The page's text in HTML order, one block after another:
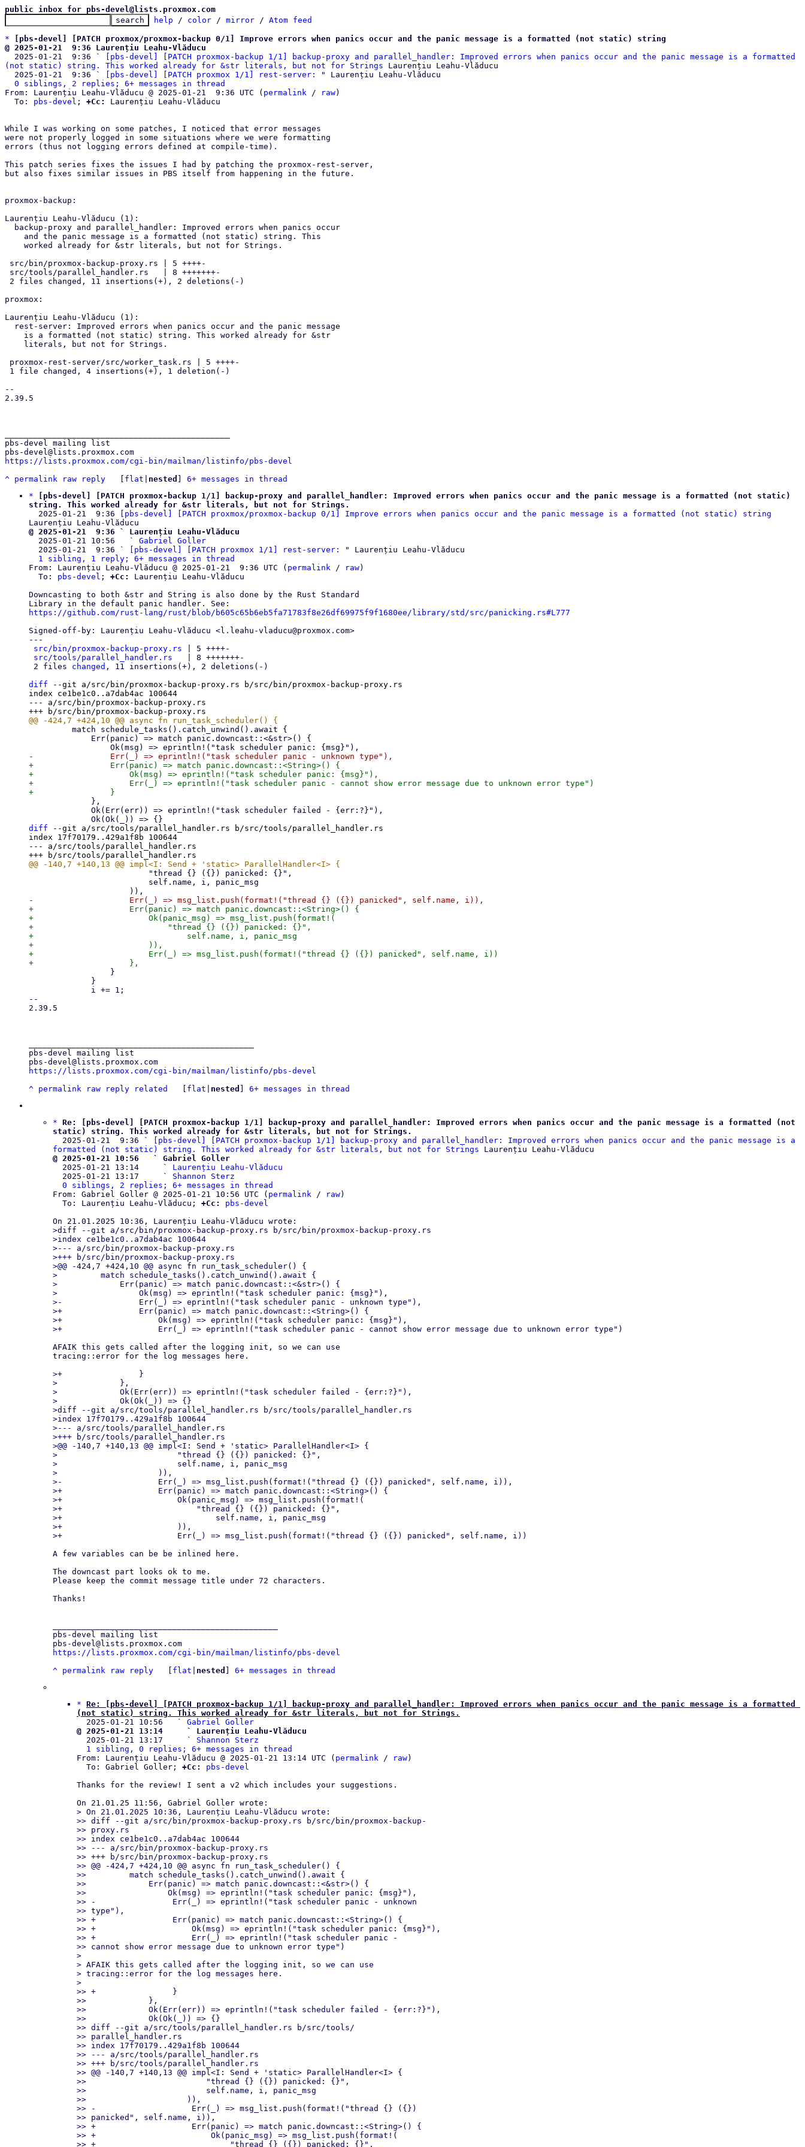
public inbox for pbs-devel@lists.proxmox.com
help / color / mirror / Atom feed
*
[pbs-devel] [PATCH proxmox/proxmox-backup 0/1] Improve errors when panics occur and the panic message is a formatted (not static) string
@ 2025-01-21  9:36 Laurențiu Leahu-Vlăducu
2025-01-21  9:36 `
[pbs-devel] [PATCH proxmox-backup 1/1] backup-proxy and parallel_handler: Improved errors when panics occur and the panic message is a formatted
(not static) string. This worked already for &str literals, but not for Strings Laurențiu Leahu-Vlăducu
  2025-01-21  9:36 `
[pbs-devel] [PATCH proxmox 1/1] rest-server:
" Laurențiu Leahu-Vlăducu
0 siblings, 2 replies; 6+ messages in thread
From: Laurențiu Leahu-Vlăducu @ 2025-01-21  9:36 UTC ( permalink / raw)
  To:
pbs-devel ; +Cc: Laurențiu Leahu-Vlăducu
While I was working on some patches, I noticed that error messages
were not properly logged in some situations where we were formatting
errors (thus not logging errors defined at compile-time).
This patch series fixes the issues I had by patching the proxmox-rest-server,
but also fixes similar issues in PBS itself from happening in the future.
proxmox-backup:
Laurențiu Leahu-Vlăducu (1):
proxmox:
Laurențiu Leahu-Vlăducu (1):
--
2.39.5
pbs-devel mailing list
https://lists.proxmox.com/cgi-bin/mailman/listinfo/pbs-devel
^ permalink raw reply flat nested
6+ messages in thread
*
[pbs-devel] [PATCH proxmox-backup 1/1] backup-proxy and parallel_handler: Improved errors when panics occur and the panic message is a formatted (not static)
string. This worked already for &str literals, but not for Strings.
2025-01-21  9:36
[pbs-devel] [PATCH proxmox/proxmox-backup 0/1] Improve errors when panics occur and the panic message is a formatted (not static) string
@ 2025-01-21  9:36 ` Laurențiu Leahu-Vlăducu
2025-01-21 10:56   ` Gabriel Goller
  2025-01-21  9:36 `
[pbs-devel] [PATCH proxmox 1/1] rest-server:
" Laurențiu Leahu-Vlăducu
1 sibling, 1 reply; 6+ messages in thread
From: Laurențiu Leahu-Vlăducu @ 2025-01-21  9:36 UTC ( permalink / raw)
  To:
pbs-devel ; +Cc:
Laurențiu Leahu-Vlăducu
Downcasting to both &str and String is also done by the Rust Standard
https://github.com/rust-lang/rust/blob/b605c65b6eb5fa71783f8e26df69975f9f1680ee/library/std/src/panicking.rs#L777
Signed-off-by: Laurențiu Leahu-Vlăducu <l.leahu-vladucu@proxmox.com>
---
src/bin/proxmox-backup-proxy.rs | 5 ++++-
src/tools/parallel_handler.rs
   | 8 +++++++-
2 files changed , 11 insertions(+), 2 deletions(-)
diff --git a/src/bin/proxmox-backup-proxy.rs b/src/bin/proxmox-backup-proxy.rs
index ce1be1c0..a7dab4ac 100644
--- a/src/bin/proxmox-backup-proxy.rs
+                Err(panic) => match panic.downcast::<String>() {
+                    Ok(msg) => eprintln!("task scheduler panic: {msg}"),
+                    Err(_) => eprintln!("task scheduler panic - cannot show error message due to unknown error type")
diff --git a/src/tools/parallel_handler.rs b/src/tools/parallel_handler.rs
index 17f70179..429a1f8b 100644
--- a/src/tools/parallel_handler.rs
+                    Err(panic) => match panic.downcast::<String>() {
+                        Ok(panic_msg) => msg_list.push(format!(
+                            "thread {} ({}) panicked: {}",
+                                self.name, i, panic_msg
+                        )),
+                        Err(_) => msg_list.push(format!("thread {} ({}) panicked", self.name, i))
--
2.39.5
pbs-devel mailing list
https://lists.proxmox.com/cgi-bin/mailman/listinfo/pbs-devel
^ permalink raw reply related flat nested 6+ messages in thread
* Re: [pbs-devel] [PATCH proxmox-backup 1/1] backup-proxy and parallel_handler: Improved errors when panics occur and the panic message is a formatted (not
static) string. This worked already for &str literals, but not for Strings.
2025-01-21  9:36 `
[pbs-devel] [PATCH proxmox-backup 1/1] backup-proxy and parallel_handler: Improved errors when panics occur and the panic message is a
formatted (not static) string. This worked already for &str literals, but not for Strings
@ 2025-01-21 10:56   ` Gabriel Goller
2025-01-21 13:14     ` Laurențiu Leahu-Vlăducu
  2025-01-21 13:17     `
Shannon Sterz
0 siblings, 2 replies; 6+ messages in thread
From: Gabriel Goller @ 2025-01-21 10:56 UTC ( permalink / raw)
  To: Laurențiu Leahu-Vlăducu;
+Cc:
pbs-devel
>diff --git a/src/bin/proxmox-backup-proxy.rs b/src/bin/proxmox-backup-proxy.rs
>index ce1be1c0..a7dab4ac 100644
>--- a/src/bin/proxmox-backup-proxy.rs
>+++ b/src/bin/proxmox-backup-proxy.rs
>@@ -424,7 +424,10 @@ async fn run_task_scheduler() {
>         match schedule_tasks().catch_unwind().await {
>             Err(panic) => match panic.downcast::<&str>() {
>                 Ok(msg) => eprintln!("task scheduler panic: {msg}"),
>-                Err(_) => eprintln!("task scheduler panic - unknown type"),
>+                Err(panic) => match panic.downcast::<String>() {
>+                    Ok(msg) => eprintln!("task scheduler panic: {msg}"),
AFAIK this gets called after the logging init, so we can use
tracing::error for the log messages here.
>+                }
>             },
>             Ok(Err(err)) => eprintln!("task scheduler failed - {err:?}"),
>             Ok(Ok(_)) => {}
>diff --git a/src/tools/parallel_handler.rs b/src/tools/parallel_handler.rs
>index 17f70179..429a1f8b 100644
>--- a/src/tools/parallel_handler.rs
>+++ b/src/tools/parallel_handler.rs
>@@ -140,7 +140,13 @@ impl<I: Send + 'static> ParallelHandler<I> {
>                         "thread {} ({}) panicked: {}",
>                         self.name, i, panic_msg
>                     )),
>-                    Err(_) => msg_list.push(format!("thread {} ({}) panicked", self.name, i)),
>+                    Err(panic) => match panic.downcast::<String>() {
>+                        Ok(panic_msg) => msg_list.push(format!(
>+                            "thread {} ({}) panicked: {}",
>+                                self.name, i, panic_msg
>+                        )),
A few variables can be be inlined here.
The downcast part looks ok to me.
Please keep the commit message title under 72 characters.
Thanks!
pbs-devel mailing list
https://lists.proxmox.com/cgi-bin/mailman/listinfo/pbs-devel
^ permalink raw reply flat nested 6+ messages in thread
* Re: [pbs-devel] [PATCH proxmox-backup 1/1] backup-proxy and parallel_handler: Improved errors when panics occur and the panic message is a formatted
(not static) string. This worked already for &str literals, but not for Strings.
2025-01-21 10:56   ` Gabriel Goller
@ 2025-01-21 13:14     ` Laurențiu Leahu-Vlăducu
2025-01-21 13:17     ` Shannon Sterz
1 sibling, 0 replies; 6+ messages in thread
From: Laurențiu Leahu-Vlăducu @ 2025-01-21 13:14 UTC ( permalink / raw)
  To: Gabriel Goller;
+Cc:
pbs-devel
Thanks for the review! I sent a v2 which includes your suggestions.
> On 21.01.2025 10:36, Laurențiu Leahu-Vlăducu wrote:
>> diff --git a/src/bin/proxmox-backup-proxy.rs b/src/bin/proxmox-backup-
>> proxy.rs
>> index ce1be1c0..a7dab4ac 100644
>> --- a/src/bin/proxmox-backup-proxy.rs
>> +++ b/src/bin/proxmox-backup-proxy.rs
>> @@ -424,7 +424,10 @@ async fn run_task_scheduler() {
>>         match schedule_tasks().catch_unwind().await {
>>             Err(panic) => match panic.downcast::<&str>() {
>>                 Ok(msg) => eprintln!("task scheduler panic: {msg}"),
>> -                Err(_) => eprintln!("task scheduler panic - unknown
>> type"),
>> +                Err(panic) => match panic.downcast::<String>() {
>> +                    Ok(msg) => eprintln!("task scheduler panic: {msg}"),
>> +                    Err(_) => eprintln!("task scheduler panic -
>> cannot show error message due to unknown error type")
>
> AFAIK this gets called after the logging init, so we can use
> tracing::error for the log messages here.
>
>> +                }
>>             },
>>             Ok(Err(err)) => eprintln!("task scheduler failed - {err:?}"),
>>             Ok(Ok(_)) => {}
>> diff --git a/src/tools/parallel_handler.rs b/src/tools/
>> parallel_handler.rs
>> index 17f70179..429a1f8b 100644
>> --- a/src/tools/parallel_handler.rs
>> +++ b/src/tools/parallel_handler.rs
>> @@ -140,7 +140,13 @@ impl<I: Send + 'static> ParallelHandler<I> {
>>                         "thread {} ({}) panicked: {}",
>>                         self.name, i, panic_msg
>>                     )),
>> -                    Err(_) => msg_list.push(format!("thread {} ({})
>> panicked", self.name, i)),
>> +                    Err(panic) => match panic.downcast::<String>() {
>> +                        Ok(panic_msg) => msg_list.push(format!(
>> +                            "thread {} ({}) panicked: {}",